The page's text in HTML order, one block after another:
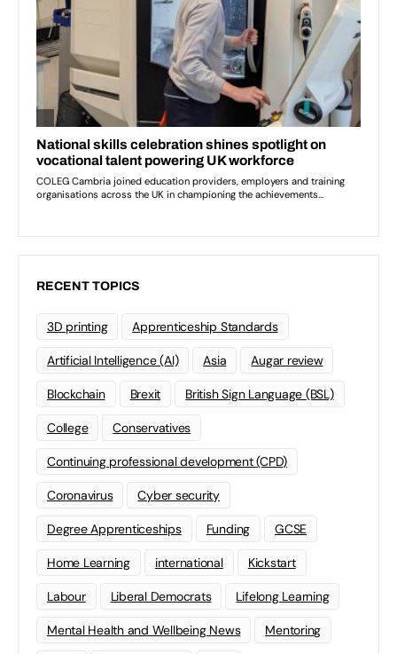
RECENT TOPICS
3D printing Apprenticeship Standards
Artificial Intelligence (AI) Asia Augar review
Blockchain Brexit British Sign Language (BSL)
College Conservatives
Continuing professional development (CPD)
Coronavirus Cyber security
Degree Apprenticeships Funding GCSE
Home Learning international Kickstart
Labour Liberal Democrats Lifelong Learning
Mental Health and Wellbeing News Mentoring